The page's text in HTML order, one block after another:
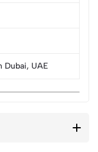
Dubai, UAE